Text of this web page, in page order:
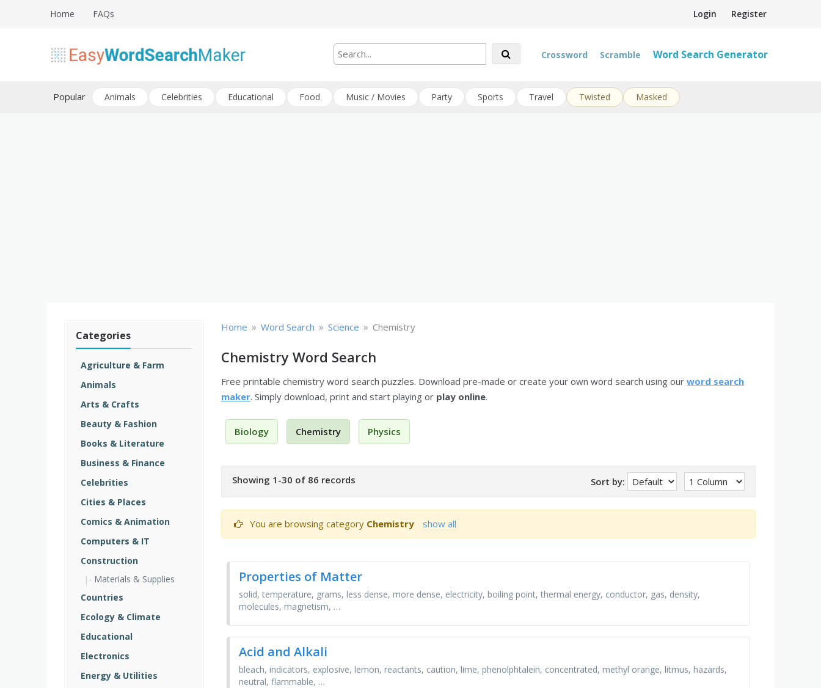
Login Register
Home FAQs
Easy Word Search Maker
Crossword Scramble Word Search Generator
Popular Animals Celebrities Educational Food Music / Movies Party Sports Travel Twisted Masked
Categories
Agriculture & Farm
Animals
Arts & Crafts
Beauty & Fashion
Books & Literature
Business & Finance
Celebrities
Cities & Places
Comics & Animation
Computers & IT
Construction
Materials & Supplies
Countries
Ecology & Climate
Educational
Electronics
Energy & Utilities
Home » Word Search » Science » Chemistry
Chemistry Word Search
Free printable chemistry word search puzzles. Download pre-made or create your own word search using ourword search
maker. Simply download, print and start playing or play online.
Biology Chemistry Physics
Showing 1-30 of 86 records Sort by:
You are browsing category Chemistry show all
Properties of Matter
solid, temperature, grams, less dense, more dense, electricity, boiling point, thermal energy, conductor, gas, density,
molecules, magnetism, …
Acid and Alkali
bleach, indicators, explosive, lemon, reactants, caution, lime, phenolphtalein, concentrated, methyl orange, litmus, hazards,
neutral, flammable, …